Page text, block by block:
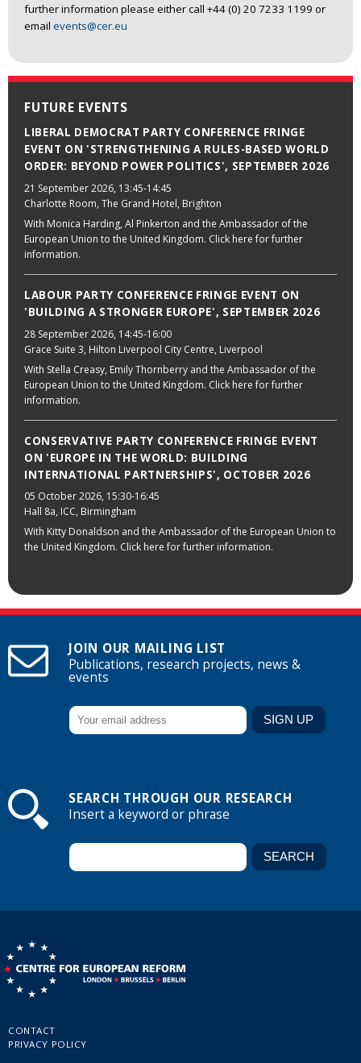
further information please either call +44 (0) 20 7233 1199 or
email events@cer.eu
FUTURE EVENTS
LIBERAL DEMOCRAT PARTY CONFERENCE FRINGE
EVENT ON 'STRENGTHENING A RULES-BASED WORLD
ORDER: BEYOND POWER POLITICS', SEPTEMBER 2026
21 September 2026, 13:45-14:45
Charlotte Room, The Grand Hotel, Brighton
With Monica Harding, Al Pinkerton and the Ambassador of the
European Union to the United Kingdom. Click here for further
information.
LABOUR PARTY CONFERENCE FRINGE EVENT ON
'BUILDING A STRONGER EUROPE', SEPTEMBER 2026
28 September 2026, 14:45-16:00
Grace Suite 3, Hilton Liverpool City Centre, Liverpool
With Stella Creasy, Emily Thornberry and the Ambassador of the
European Union to the United Kingdom. Click here for further
information.
CONSERVATIVE PARTY CONFERENCE FRINGE EVENT
ON 'EUROPE IN THE WORLD: BUILDING
INTERNATIONAL PARTNERSHIPS', OCTOBER 2026
05 October 2026, 15:30-16:45
Hall 8a, ICC, Birmingham
With Kitty Donaldson and the Ambassador of the European Union to
the United Kingdom. Click here for further information.
JOIN OUR MAILING LIST
Publications, research projects, news &
events
SEARCH THROUGH OUR RESEARCH
Insert a keyword or phrase
CONTACT
PRIVACY POLICY